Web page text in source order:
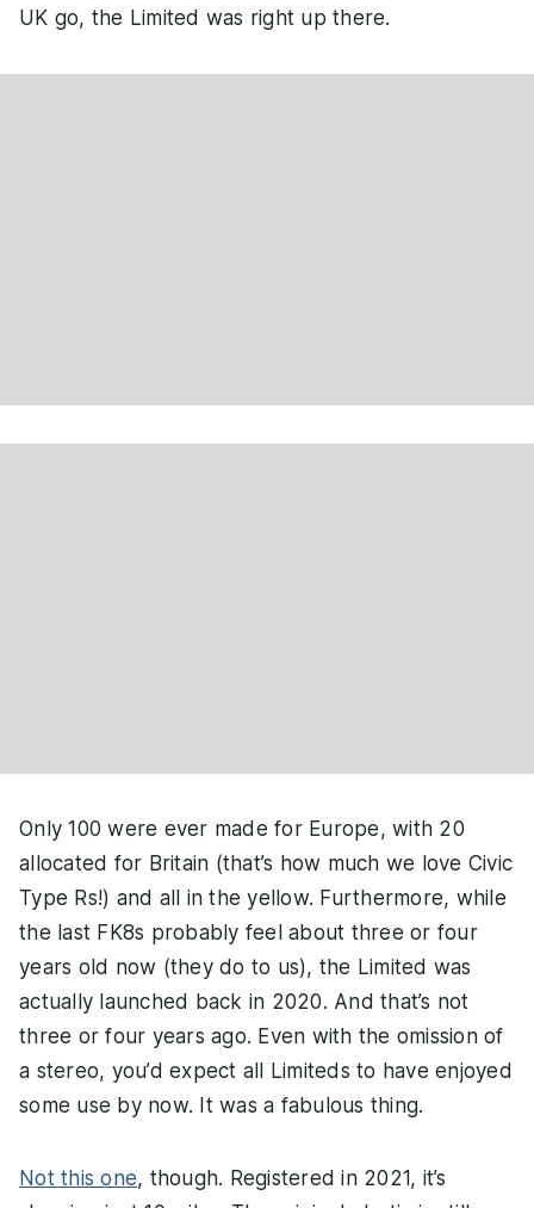
UK go, the Limited was right up there.
Only 100 were ever made for Europe, with 20
allocated for Britain (that’s how much we love Civic
Type Rs!) and all in the yellow. Furthermore, while
the last FK8s probably feel about three or four
years old now (they do to us), the Limited was
actually launched back in 2020. And that’s not
three or four years ago. Even with the omission of
a stereo, you’d expect all Limiteds to have enjoyed
some use by now. It was a fabulous thing.
Not this one, though. Registered in 2021, it’s